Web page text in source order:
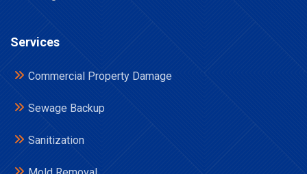
Services
Commercial Property Damage
Sewage Backup
Sanitization